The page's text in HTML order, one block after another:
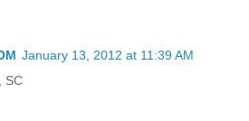
January 13, 2012 at 11:39 AM
SC